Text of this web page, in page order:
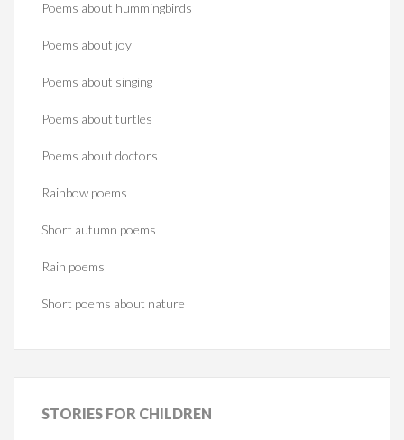
Poems about hummingbirds
Poems about joy
Poems about singing
Poems about turtles
Poems about doctors
Rainbow poems
Short autumn poems
Rain poems
Short poems about nature
STORIES FOR CHILDREN